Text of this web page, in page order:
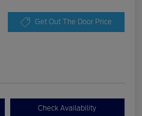
Get Out The Door Price
Check Availability